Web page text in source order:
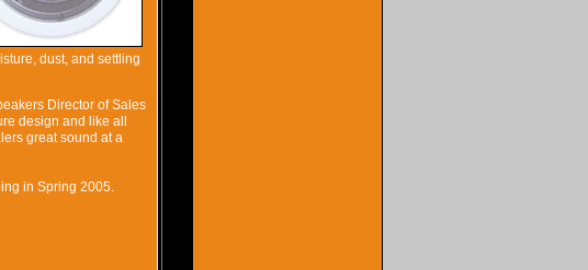
dust, and settling
Director of Sales
design and like all
great sound at a
in Spring 2005.